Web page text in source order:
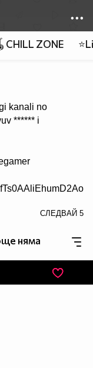
ZONE
kanali no
****** i
СЛЕДВАЙ 5
няма